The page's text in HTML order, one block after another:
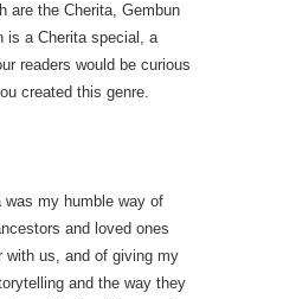
are the Cherita, Gembun
is a Cherita special, a
readers would be curious
created this genre.
was my humble way of
and loved ones
with us, and of giving my
and the way they